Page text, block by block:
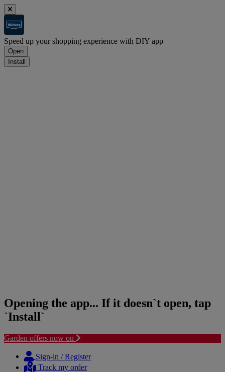
Speed up your shopping experience with DIY app
Open
Install
Opening the app... If it doesn`t open, tap
`Install`
Garden offers now on
content
navigation
Sign-in / Register
Track my order